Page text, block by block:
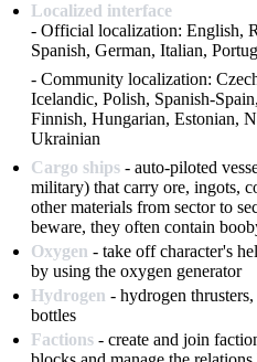
Localized interface
- Official localization: English,
Spanish, German, Italian,
- Community localization:
Icelandic, Polish, Spanish-
Finnish, Hungarian, Estonian,
Ukrainian
Cargo ships - auto-piloted
military) that carry ore, ingots,
other materials from sector to
beware, they often contain
Oxygen - take off character's
by using the oxygen generator
Hydrogen - hydrogen
bottles
Factions - create and join